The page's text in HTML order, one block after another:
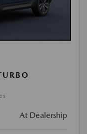
At Dealership